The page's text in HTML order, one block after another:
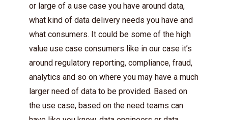
or large of a use case you have around data,
what kind of data delivery needs you have and
what consumers. It could be some of the high
value use case consumers like in our case it’s
around regulatory reporting, compliance, fraud,
analytics and so on where you may have a much
larger need of data to be provided. Based on
the use case, based on the need teams can